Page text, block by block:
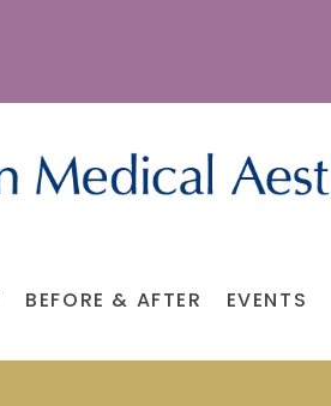
BEFORE & AFTER EVENTS